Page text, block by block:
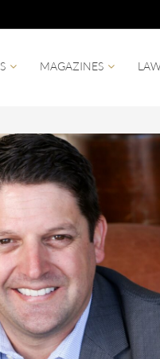
MAGAZINES